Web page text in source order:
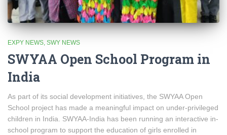
EXPY NEWS SWY NEWS
SWYAA Open School Program in
India
As part of its social development initiatives, the SWYAA Open
School project has made a meaningful impact on under-privileged
children in India. SWYAA-India has been running an interactive in-
school program to support the education of girls enrolled in